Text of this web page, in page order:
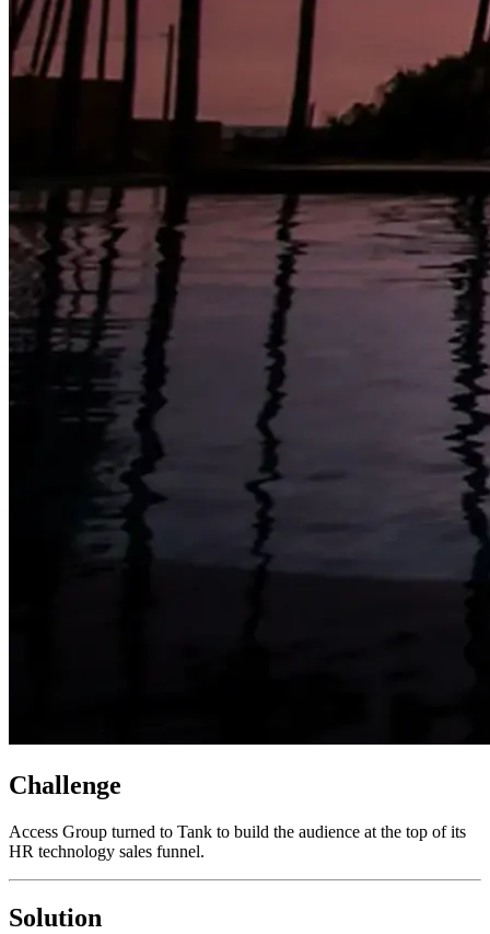
Challenge
Access Group turned to Tank to build the audience at the top of its
HR technology sales funnel.
Solution